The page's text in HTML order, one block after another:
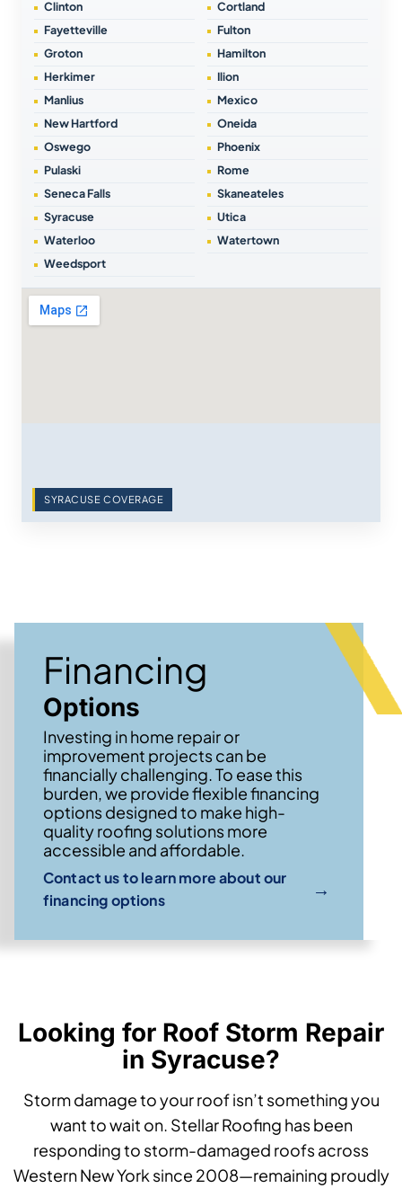
Clinton
Cortland
Fayetteville
Fulton
Groton
Hamilton
Herkimer
Ilion
Manlius
Mexico
New Hartford
Oneida
Oswego
Phoenix
Pulaski
Rome
Seneca Falls
Skaneateles
Syracuse
Utica
Waterloo
Watertown
Weedsport
SYRACUSE COVERAGE
Financing
Options
Investing in home repair or
improvement projects can be
financially challenging. To ease this
burden, we provide flexible financing
options designed to make high-
quality roofing solutions more
accessible and affordable.
Contact us to learn more about our
financing options
→
Looking for Roof Storm Repair
in Syracuse?
Storm damage to your roof isn’t something you
want to wait on. Stellar Roofing has been
responding to storm-damaged roofs across
Western New York since 2008—remaining proudly